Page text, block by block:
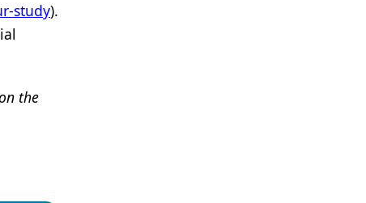
study).
the